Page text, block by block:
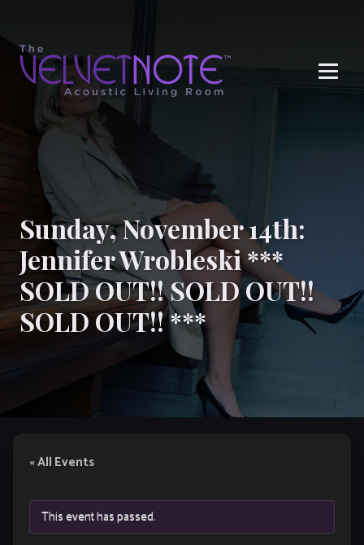
Sunday, November 14th:
Jennifer Wrobleski ***
SOLD OUT!! SOLD OUT!!
SOLD OUT!! ***
« All Events
This event has passed.